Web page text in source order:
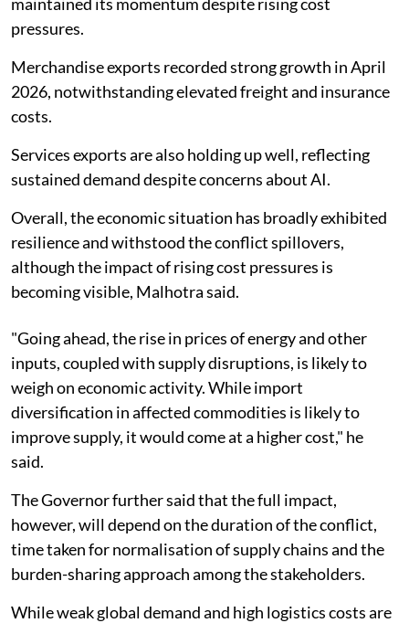
pressures.
Merchandise exports recorded strong growth in April
2026, notwithstanding elevated freight and insurance
costs.
Services exports are also holding up well, reflecting
sustained demand despite concerns about AI.
Overall, the economic situation has broadly exhibited
resilience and withstood the conflict spillovers,
although the impact of rising cost pressures is
becoming visible, Malhotra said.
"Going ahead, the rise in prices of energy and other
inputs, coupled with supply disruptions, is likely to
weigh on economic activity. While import
diversification in affected commodities is likely to
improve supply, it would come at a higher cost," he
said.
The Governor further said that the full impact,
however, will depend on the duration of the conflict,
time taken for normalisation of supply chains and the
burden-sharing approach among the stakeholders.
While weak global demand and high logistics costs are